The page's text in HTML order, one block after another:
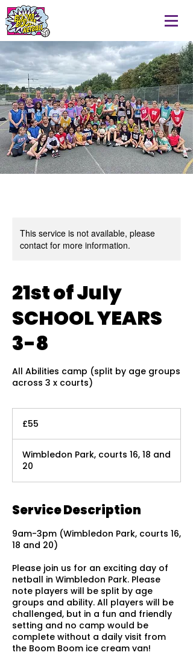
This service is not available, please
contact for more information.
21st of July
SCHOOL YEARS
3-8
All Abilities camp (split by age groups
across 3 x courts)
pounds
£55
Wimbledon Park, courts 16, 18 and
20
Service Description
9am-3pm (Wimbledon Park, courts 16,
18 and 20)
Please join us for an exciting day of
netball in Wimbledon Park. Please
note players will be split by age
groups and ability. All players will be
challenged, but in a fun and friendly
setting and no camp would be
complete without a daily visit from
the Boom Boom ice cream van!